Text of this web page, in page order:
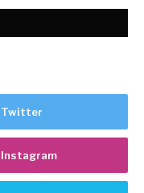
Twitter
Instagram